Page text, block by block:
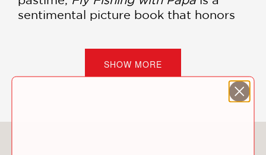
sentimental picture book that honors
founder and fly fisherman, Christopher
Robbins, this story captures the
SHOW MORE